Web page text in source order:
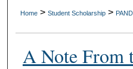
Digital
Home > Student Scholarship >
A Note From